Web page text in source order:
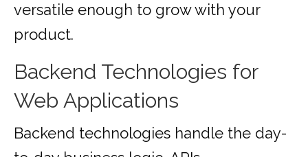
versatile enough to grow with your
product.
Backend Technologies for
Web Applications
Backend technologies handle the day-